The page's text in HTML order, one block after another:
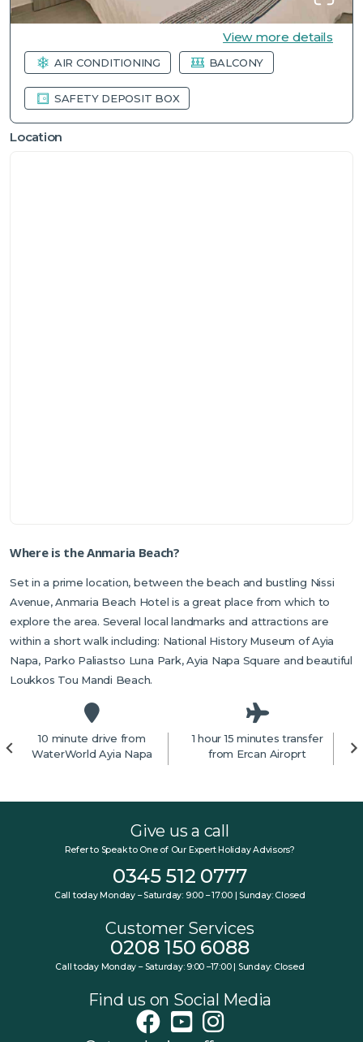
View more details
AIR CONDITIONING BALCONY
SAFETY DEPOSIT BOX
Location
Where is the Anmaria Beach?
Set in a prime location, between the beach and bustling Nissi
Avenue, Anmaria Beach Hotel is a great place from which to
explore the area. Several local landmarks and attractions are
within a short walk including: National History Museum of Ayia
Napa, Parko Paliastso Luna Park, Ayia Napa Square and beautiful
Loukkos Tou Mandi Beach.
10 minute drive from
WaterWorld Ayia Napa
1 hour 15 minutes transfer
from Ercan Airoprt
Give us a call
Refer to Speak to One of Our Expert Holiday Advisors?
0345 512 0777
Call today Monday – Saturday: 9:00 – 17:00 | Sunday: Closed
Customer Services
0208 150 6088
Call today Monday – Saturday: 9:00 –17:00 | Sunday: Closed
Find us on Social Media